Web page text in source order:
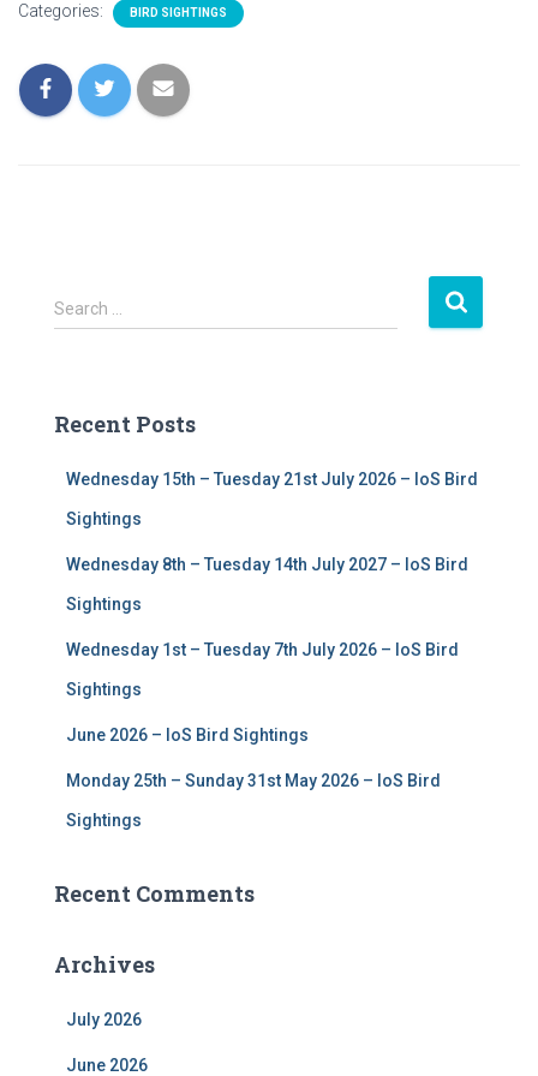
Categories: BIRD SIGHTINGS
S
e
h
Search …
Recent Posts
Wednesday 15th – Tuesday 21st July 2026 – IoS Bird
Sightings
Wednesday 8th – Tuesday 14th July 2027 – IoS Bird
Sightings
Wednesday 1st – Tuesday 7th July 2026 – IoS Bird
Sightings
June 2026 – IoS Bird Sightings
Monday 25th – Sunday 31st May 2026 – IoS Bird
Sightings
Recent Comments
Archives
July 2026
June 2026